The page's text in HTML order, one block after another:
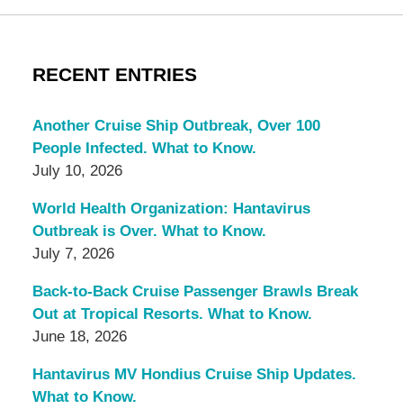
RECENT ENTRIES
Another Cruise Ship Outbreak, Over 100
People Infected. What to Know.
July 10, 2026
World Health Organization: Hantavirus
Outbreak is Over. What to Know.
July 7, 2026
Back-to-Back Cruise Passenger Brawls Break
Out at Tropical Resorts. What to Know.
June 18, 2026
Hantavirus MV Hondius Cruise Ship Updates.
What to Know.